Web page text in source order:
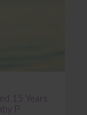
15 Years
P